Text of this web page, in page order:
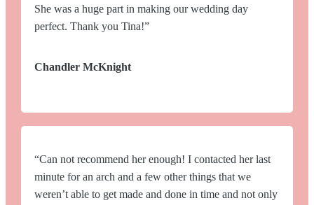
She was a huge part in making our wedding day
perfect. Thank you Tina!”
Chandler McKnight
“Can not recommend her enough! I contacted her last
minute for an arch and a few other things that we
weren’t able to get made and done in time and not only